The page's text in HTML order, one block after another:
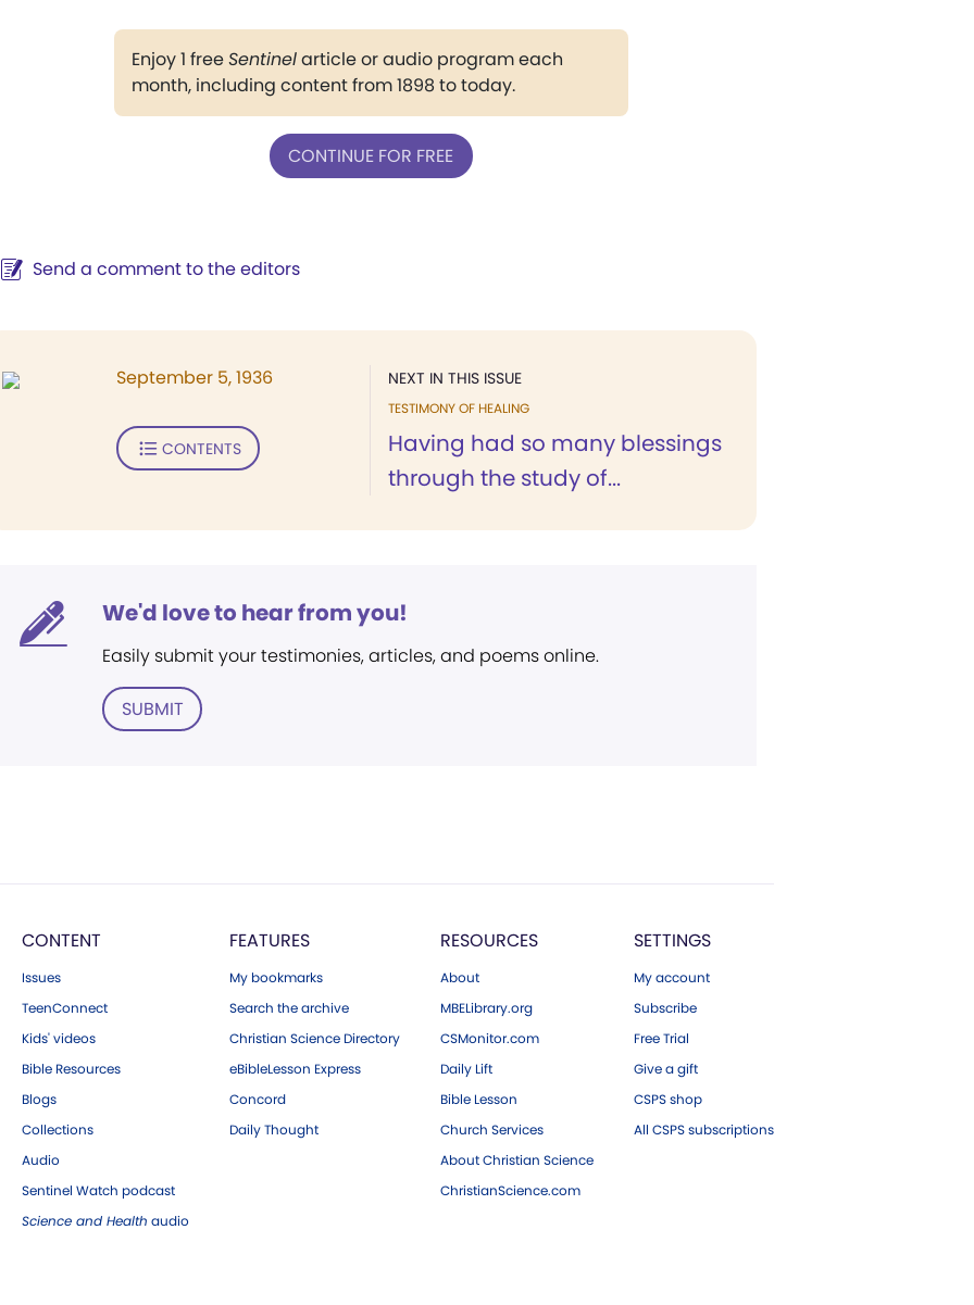
Enjoy 1 freeSentinelarticle or audio program each
month, including content from 1898 to today.
CONTINUE FOR FREE
Send a comment to the editors
NEXT IN THIS ISSUE
TESTIMONY OF HEALING
Having had so many blessings
through the study of...
September 5, 1936
CONTENTS
We'd love to hear from you!
Easily submit your testimonies, articles, and poems online.
SUBMIT
CONTENT
Issues
TeenConnect
Kids' videos
Bible Resources
Blogs
Collections
Audio
Sentinel Watch podcast
Science and Health audio
FEATURES
My bookmarks
Search the archive
Christian Science Directory
eBibleLesson Express
Concord
Daily Thought
RESOURCES
About
MBELibrary.org
CSMonitor.com
Daily Lift
Bible Lesson
Church Services
About Christian Science
ChristianScience.com
SETTINGS
My account
Subscribe
Free Trial
Give a gift
CSPS shop
All CSPS subscriptions